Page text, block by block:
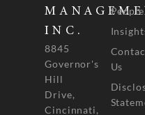
INC.
8845
Governor's
Hill
Drive,
Cincinnati,
People
Us